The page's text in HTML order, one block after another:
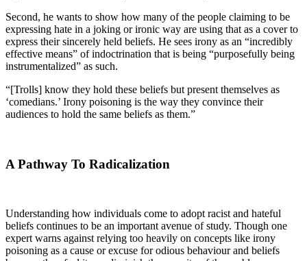
Second, he wants to show how many of the people claiming to be
expressing hate in a joking or ironic way are using that as a cover to
express their sincerely held beliefs. He sees irony as an “incredibly
effective means” of indoctrination that is being “purposefully being
instrumentalized” as such.
“[Trolls] know they hold these beliefs but present themselves as
‘comedians.’ Irony poisoning is the way they convince their
audiences to hold the same beliefs as them.”
A Pathway To Radicalization
Understanding how individuals come to adopt racist and hateful
beliefs continues to be an important avenue of study. Though one
expert warns against relying too heavily on concepts like irony
poisoning as a cause or excuse for odious behaviour and beliefs